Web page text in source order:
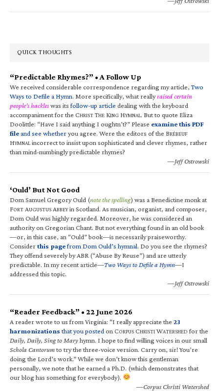
QUICK THOUGHTS
“Predictable Rhymes?” • A Follow Up
We received considerable correspondence regarding my article,Two
Ways to Defile a Hymn. More specifically, what reallyraised certain
people’s hackleswas itsfollow-up article dealing with the keyboard
accompaniment for the CHRIST THE KING HYMNAL. But to quote Eliza
Doolittle: “Have I said anything I oughtn’t?” Please examine this PDF
fileand see whetheryou agree. Were the editors of the BRÉBEUF
HYMNALincorrect to insist upon sophisticated and clever rhymes, rather
than mind-numbingly predictable rhymes?
—Jeff Ostrowski
‘Ould’ But Not Good
Dom Samuel Gregory Ould (note the spelling) was a Benedictine monk at
FORT AUGUSTUS ABBEYin Scotland. As musician, organist, and composer,
Dom Ould was highly regarded. Moreover, he was considered an
authority on Gregorian Chant. But not everything found in an old book
—or, in this case, an “Ould” book—is necessarily praiseworthy.
Considerthis pagefrom Dom Ould’s hymnal. Do you see the rhymes?
They offend severely by ABR (“Abuse By Reuse”) and are utterly
predictable. In my recent article—Two Ways to Defile a Hymn—I
addressed this topic.
—Jeff Ostrowski
“Reader Feedback” • 22 June 2026
A reader wrote to us from Virginia: “I really appreciate the 23
harmonizations that you posted on CORPUS CHRISTI WATERSHED for the
Daily, Daily, Sing to Maryhymn. I hope to find willing voices in our small
Schola Cantorumto try the three-voice version. Carry on, sir! You’re
doing the Lord’s work.” While we don’t know this gentleman
personally, we note that he earned a Ph.D. (which demonstrates that
our blog has something for everybody).
—Corpus Christi Watershed